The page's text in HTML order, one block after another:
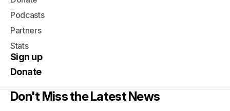
Podcasts
Partners
Stats
Sign up
Donate
Don't Miss the Latest News